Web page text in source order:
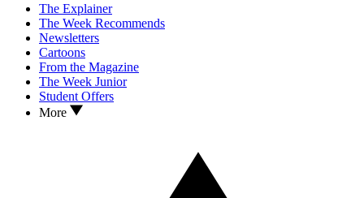
The Explainer
The Week Recommends
Newsletters
Cartoons
From the Magazine
The Week Junior
Student Offers
More